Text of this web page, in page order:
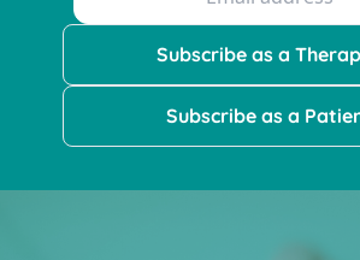
Subscribe as a
Subscribe as a